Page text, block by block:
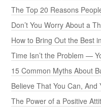
The Top 20 Reasons
Don’t You Worry About a
How to Bring Out the Best
Time Isn’t the Problem —
15 Common Myths About
Believe That You Can, And
The Power of a Positive